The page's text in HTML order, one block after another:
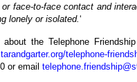
or face-to-face contact and
lonely or isolated.‘
about the Telephone
telephone-
or email